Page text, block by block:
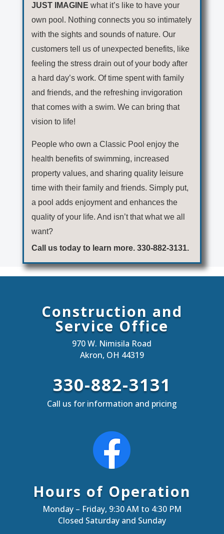
JUST IMAGINE what it’s like to have your
own pool. Nothing connects you so intimately
with the sights and sounds of nature. Our
customers tell us of unexpected benefits, like
feeling the stress drain out of your body after
a hard day’s work. Of time spent with family
and friends, and the refreshing invigoration
that comes with a swim. We can bring that
vision to life!
People who own a Classic Pool enjoy the
health benefits of swimming, increased
property values, and sharing quality leisure
time with their family and friends. Simply put,
a pool adds enjoyment and enhances the
quality of your life. And isn’t that what we all
want?
Call us today to learn more. 330-882-3131.
Construction and
Service Office
970 W. Nimisila Road
Akron, OH 44319
330-882-3131
Call us for information and pricing
Hours of Operation
Monday – Friday, 9:30 AM to 4:30 PM
Closed Saturday and Sunday